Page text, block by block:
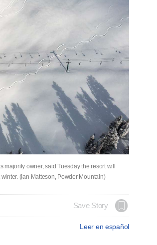
majority owner, said Tuesday the resort will
(Ian Matteson, Powder Mountain)
Save Story
Leer en español